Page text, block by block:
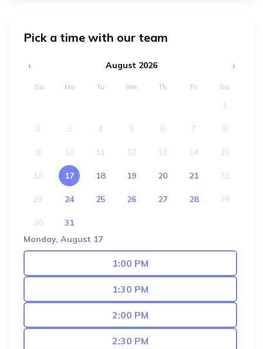
Pick a time with our team
‹ August 2026 ›
Su Mo Tu We Th Fr Sa
1
2 3 4 5 6 7 8
9 10 11 12 13 14 15
16 17 18 19 20 21 22
23 24 25 26 27 28 29
30
31
Monday, August 17
1:00 PM
1:30 PM
2:00 PM
2:30 PM